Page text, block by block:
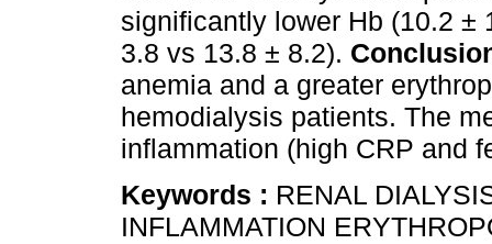
significantly lower Hb (10.2 ±
3.8 vs 13.8 ± 8.2).
anemia and a greater
hemodialysis patients. The
inflammation (high CRP and
Keywords : RENAL
INFLAMMATION